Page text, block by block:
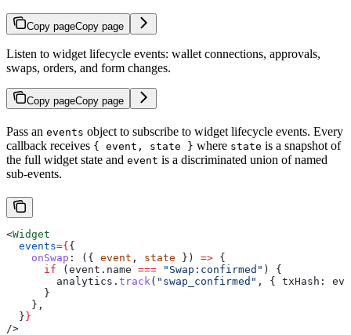
Copy pageCopy page
Listen to widget lifecycle events: wallet connections, approvals,
swaps, orders, and form changes.
Copy pageCopy page
Pass an events object to subscribe to widget lifecycle events. Every
callback receives { event, state } where state is a snapshot of
the full widget state and event is a discriminated union of named
sub-events.
<Widget
  events
={ {
    onSwap
: ({ event , state }) => {
      if
( event . name === "Swap:confirmed" ) {
        analytics
. track ( "swap_confirmed" , { txHash:
      }
    },
  }
}
/>